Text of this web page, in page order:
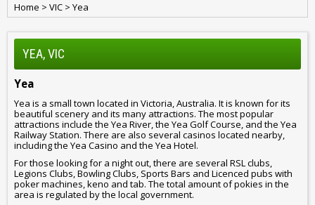
Home > VIC > Yea
YEA, VIC
Yea
Yea is a small town located in Victoria, Australia. It is known for its
beautiful scenery and its many attractions. The most popular
attractions include the Yea River, the Yea Golf Course, and the Yea
Railway Station. There are also several casinos located nearby,
including the Yea Casino and the Yea Hotel.
For those looking for a night out, there are several RSL clubs,
Legions Clubs, Bowling Clubs, Sports Bars and Licenced pubs with
poker machines, keno and tab. The total amount of pokies in the
area is regulated by the local government.